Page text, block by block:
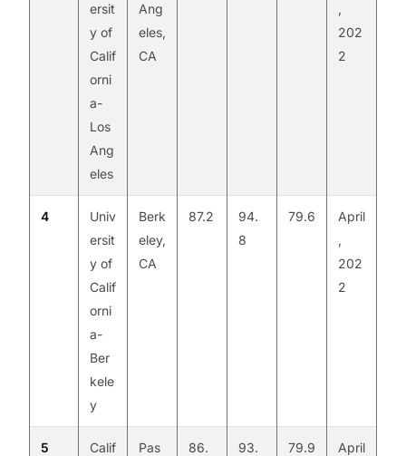
ersit
y of
Calif
orni
a-
Los
Ang
eles
Ang
eles,
CA
,
202
2
4
Univ
ersit
y of
Calif
orni
a-
Ber
kele
y
Berk
eley,
CA
87.2
94.
8
79.6
April
,
202
2
5
Calif
Pas
86.
93.
79.9
April